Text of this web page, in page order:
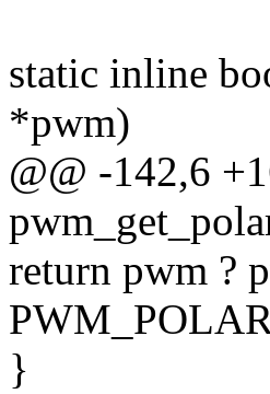
static inline
*pwm)
@@ -142,6
return pwm ?
}